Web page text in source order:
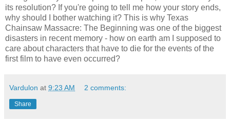
its resolution? If you're going to tell me how your story ends,
why should I bother watching it? This is why Texas
Chainsaw Massacre: The Beginning was one of the biggest
disasters in recent memory - how on earth am I supposed to
care about characters that have to die for the events of the
first film to have even occurred?
Vardulon at 9:23 AM 2 comments:
Share